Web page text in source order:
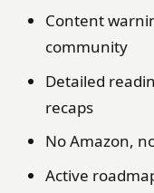
Content
community
Detailed
recaps
No Amazon,
Active